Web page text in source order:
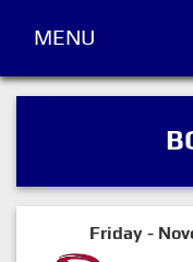
MENU
Friday -